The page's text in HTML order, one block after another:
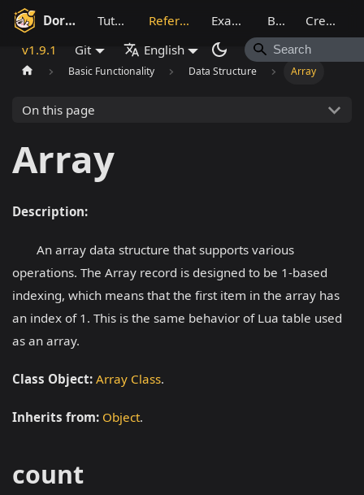
Dora SSR Tutorial Reference Example Blog
Creative
v1.9.1
Git English
Basic Functionality Data Structure Array
On this page
Array
Description:
An array data structure that supports various
operations. The Array record is designed to be 1-based
indexing, which means that the first item in the array has
an index of 1. This is the same behavior of Lua table used
as an array.
Class Object: Array Class.
Inherits from: Object.
count